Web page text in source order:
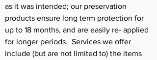
as it was intended; our preservation
products ensure long term protection for
up to 18 months, and are easily re- applied
for longer periods. Services we offer
include (but are not limited to) the items